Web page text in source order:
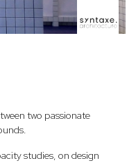
two passionate
studies, on design